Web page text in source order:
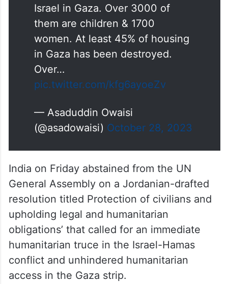
Israel in Gaza. Over 3000 of
them are children & 1700
women. At least 45% of housing
in Gaza has been destroyed.
Over…
pic.twitter.com/kfg6ayoeZv
— Asaduddin Owaisi
(@asadowaisi) October 28, 2023
India on Friday abstained from the UN
General Assembly on a Jordanian-drafted
resolution titled Protection of civilians and
upholding legal and humanitarian
obligations’ that called for an immediate
humanitarian truce in the Israel-Hamas
conflict and unhindered humanitarian
access in the Gaza strip.